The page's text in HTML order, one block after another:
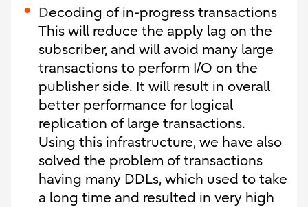
Decoding of in-progress transactions
This will reduce the apply lag on the
subscriber, and will avoid many large
transactions to perform I/O on the
publisher side. It will result in overall
better performance for logical
replication of large transactions.
Using this infrastructure, we have also
solved the problem of transactions
having many DDLs, which used to take
a long time and resulted in very high